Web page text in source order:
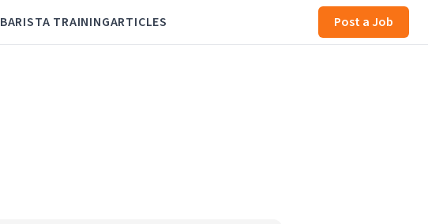
BARISTA TRAININGARTICLES Post a Job